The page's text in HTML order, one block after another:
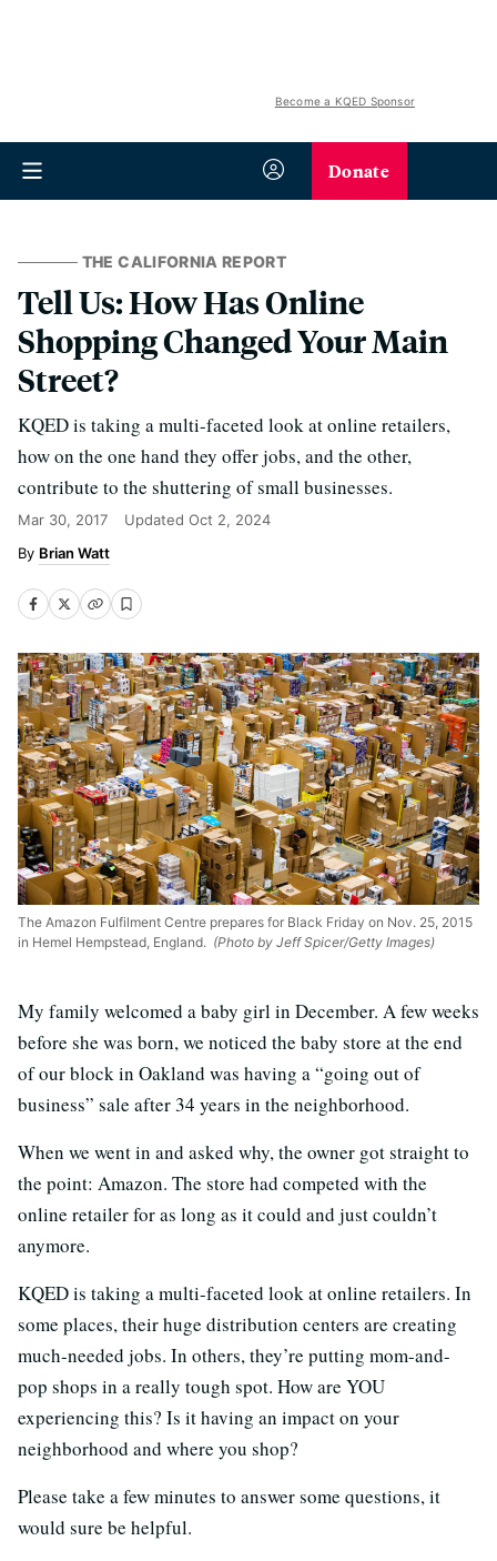
Become a KQED Sponsor
Donate
THE CALIFORNIA REPORT
Tell Us: How Has Online
Shopping Changed Your Main
Street?
KQED is taking a multi-faceted look at online retailers,
how on the one hand they offer jobs, and the other,
contribute to the shuttering of small businesses.
Mar 30, 2017 Updated Oct 2, 2024
Brian Watt
The Amazon Fulfilment Centre prepares for Black Friday on Nov. 25, 2015
in Hemel Hempstead, England. (Photo by Jeff Spicer/Getty Images)
My family welcomed a baby girl in December. A few weeks
before she was born, we noticed the baby store at the end
of our block in Oakland was having a “going out of
business” sale after 34 years in the neighborhood.
When we went in and asked why, the owner got straight to
the point: Amazon. The store had competed with the
online retailer for as long as it could and just couldn’t
anymore.
KQED is taking a multi-faceted look at online retailers. In
some places, their huge distribution centers are creating
much-needed jobs. In others, they’re putting mom-and-
pop shops in a really tough spot. How are YOU
experiencing this? Is it having an impact on your
neighborhood and where you shop?
Please take a few minutes to answer some questions, it
would sure be helpful.